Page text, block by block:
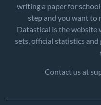
writing a paper for
step and you want to
Datastical is the website
sets, official statistics
Contact us at